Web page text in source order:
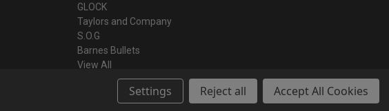
GLOCK
Taylors and Company
S.O.G
Barnes Bullets
View All
Settings Reject all Accept All Cookies